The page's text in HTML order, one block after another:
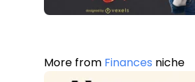
More from Finances niche